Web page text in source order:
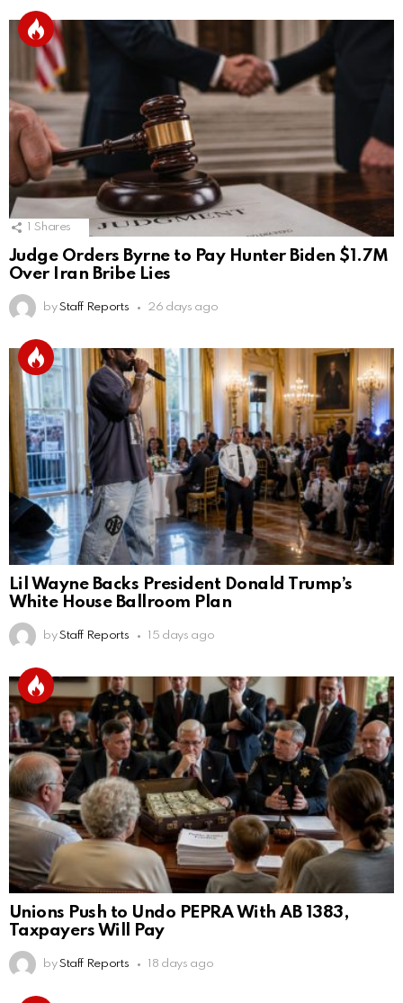
Shares
Judge Orders Byrne to Pay Hunter Biden $1.7M
Over Iran Bribe Lies
by Staff Reports 26 days ago
Lil Wayne Backs President Donald Trump’s
White House Ballroom Plan
by Staff Reports 15 days ago
Unions Push to Undo PEPRA With AB 1383,
Taxpayers Will Pay
by Staff Reports 18 days ago